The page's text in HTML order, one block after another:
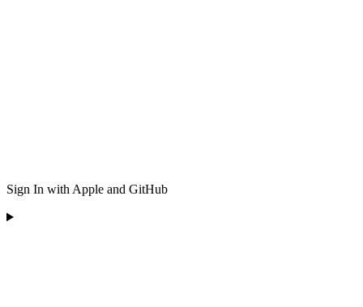
Sign In with Apple and GitHub